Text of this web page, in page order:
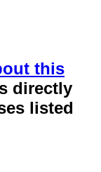
this
directly
listed